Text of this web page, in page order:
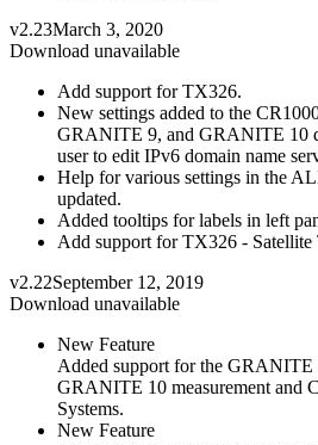
v2.23March 3, 2020
Download unavailable
Add support for TX326.
New settings added to the
GRANITE 9, and GRANITE 10
user to edit IPv6 domain name
Help for various settings in the
updated.
Added tooltips for labels in left
Add support for TX326 - Satellite
v2.22September 12, 2019
Download unavailable
New Feature
Added support for the
GRANITE 10 measurement and
Systems.
New Feature